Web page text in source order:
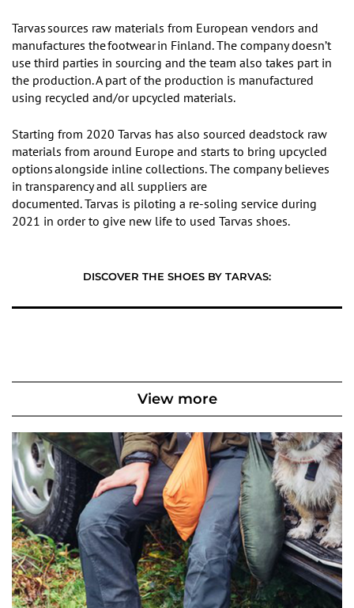
Tarvas sources raw materials from European vendors and
manufactures thefootwearin Finland. The company doesn’t
use third parties in sourcing and the team also takes part in
the production. A part of the production is manufactured
using recycled and/or upcycled materials.
Starting from 2020 Tarvas has also sourced deadstock raw
materials from around Europe and starts to bring upcycled
optionsalongside inline collections.The company believes
in transparency and all suppliers are
documented. Tarvas is piloting a re-soling service during
2021 in order to give new life to used Tarvas shoes.
DISCOVER THE SHOES BY TARVAS:
View more